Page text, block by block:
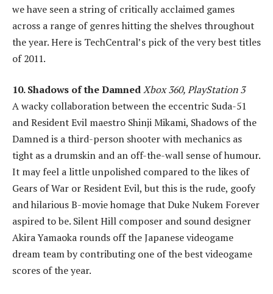
we have seen a string of critically acclaimed games
across a range of genres hitting the shelves throughout
the year. Here is TechCentral’s pick of the very best titles
of 2011.
10. Shadows of the DamnedXbox 360, PlayStation 3
A wacky collaboration between the eccentric Suda-51
and Resident Evil maestro Shinji Mikami, Shadows of the
Damned is a third-person shooter with mechanics as
tight as a drumskin and an off-the-wall sense of humour.
It may feel a little unpolished compared to the likes of
Gears of War or Resident Evil, but this is the rude, goofy
and hilarious B-movie homage that Duke Nukem Forever
aspired to be. Silent Hill composer and sound designer
Akira Yamaoka rounds off the Japanese videogame
dream team by contributing one of the best videogame
scores of the year.